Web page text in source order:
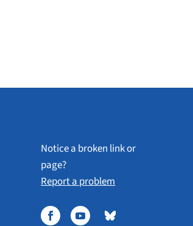
Notice a broken link or
page?
Report a problem